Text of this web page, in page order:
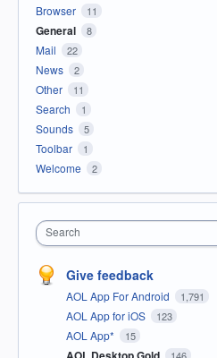
Browser 11
General 8
Mail 22
News 2
Other 11
Search 1
Sounds 5
Toolbar 1
Welcome 2
Search
Give feedback
AOL App For Android 1,791
AOL App for iOS 123
AOL App* 15
146